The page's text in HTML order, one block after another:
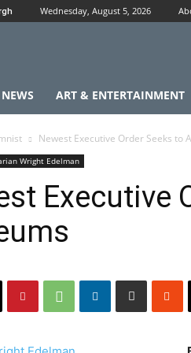
Wednesday, August 5, 2026
NEWS ART & ENTERTAINMENT
Newest Executive Order Seeks to
Wright Edelman
Executive